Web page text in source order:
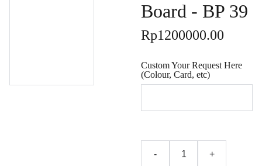
Board - BP 39
Rp1200000.00
Custom Your Request Here
(Colour, Card, etc)
- +